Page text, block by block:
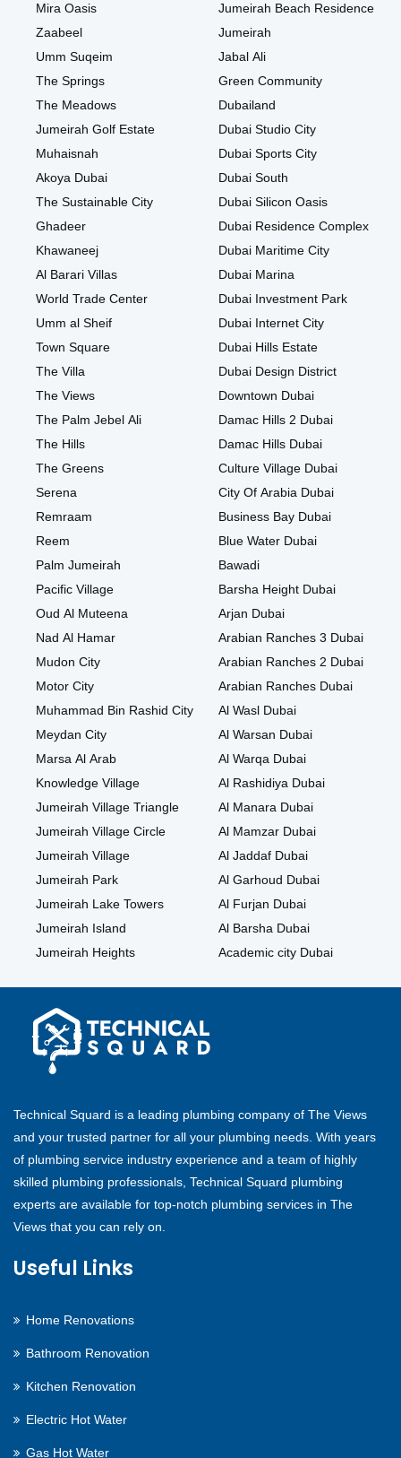
Mira Oasis
Zaabeel
Umm Suqeim
The Springs
The Meadows
Jumeirah Golf Estate
Muhaisnah
Akoya Dubai
The Sustainable City
Ghadeer
Khawaneej
Al Barari Villas
World Trade Center
Umm al Sheif
Town Square
The Villa
The Views
The Palm Jebel Ali
The Hills
The Greens
Serena
Remraam
Reem
Palm Jumeirah
Pacific Village
Oud Al Muteena
Nad Al Hamar
Mudon City
Motor City
Muhammad Bin Rashid City
Meydan City
Marsa Al Arab
Knowledge Village
Jumeirah Village Triangle
Jumeirah Village Circle
Jumeirah Village
Jumeirah Park
Jumeirah Lake Towers
Jumeirah Island
Jumeirah Heights
Jumeirah Beach Residence
Jumeirah
Jabal Ali
Green Community
Dubailand
Dubai Studio City
Dubai Sports City
Dubai South
Dubai Silicon Oasis
Dubai Residence Complex
Dubai Maritime City
Dubai Marina
Dubai Investment Park
Dubai Internet City
Dubai Hills Estate
Dubai Design District
Downtown Dubai
Damac Hills 2 Dubai
Damac Hills Dubai
Culture Village Dubai
City Of Arabia Dubai
Business Bay Dubai
Blue Water Dubai
Bawadi
Barsha Height Dubai
Arjan Dubai
Arabian Ranches 3 Dubai
Arabian Ranches 2 Dubai
Arabian Ranches Dubai
Al Wasl Dubai
Al Warsan Dubai
Al Warqa Dubai
Al Rashidiya Dubai
Al Manara Dubai
Al Mamzar Dubai
Al Jaddaf Dubai
Al Garhoud Dubai
Al Furjan Dubai
Al Barsha Dubai
Academic city Dubai
Technical Squard is a leading plumbing company of The Views
and your trusted partner for all your plumbing needs. With years
of plumbing service industry experience and a team of highly
skilled plumbing professionals, Technical Squard plumbing
experts are available for top-notch plumbing services in The
Views that you can rely on.
Useful Links
Home Renovations
Bathroom Renovation
Kitchen Renovation
Electric Hot Water
Gas Hot Water